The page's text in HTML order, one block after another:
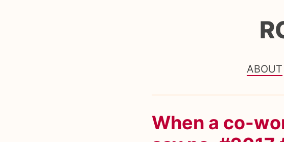
ABOUT
When a co-